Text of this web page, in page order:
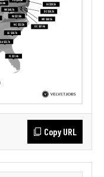
Copy URL